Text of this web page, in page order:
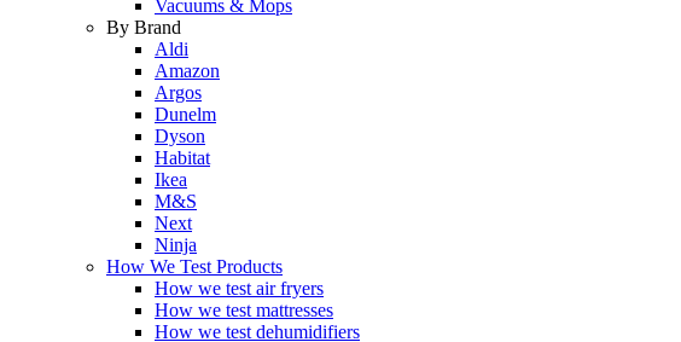
Vacuums & Mops
By Brand
Aldi
Amazon
Argos
Dunelm
Dyson
Habitat
Ikea
M&S
Next
Ninja
How We Test Products
How we test air fryers
How we test mattresses
How we test dehumidifiers